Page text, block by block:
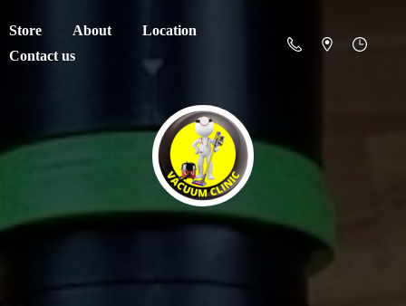
Store About
Location
Contact us